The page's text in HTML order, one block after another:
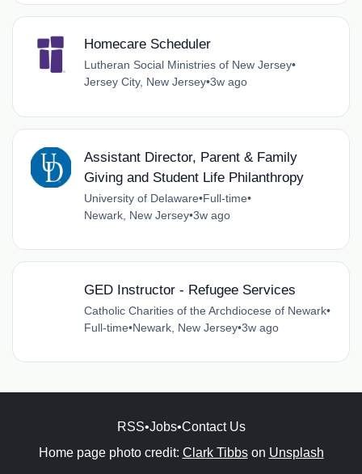
Homecare Scheduler
Lutheran Social Ministries of New Jersey•
Jersey City, New Jersey•3w ago
Assistant Director, Parent & Family
Giving and Student Life Philanthropy
University of Delaware•Full-time•
Newark, New Jersey•3w ago
GED Instructor - Refugee Services
Catholic Charities of the Archdiocese of Newark•
Full-time•Newark, New Jersey•3w ago
RSS•Jobs•Contact Us
Home page photo credit: Clark Tibbson Unsplash